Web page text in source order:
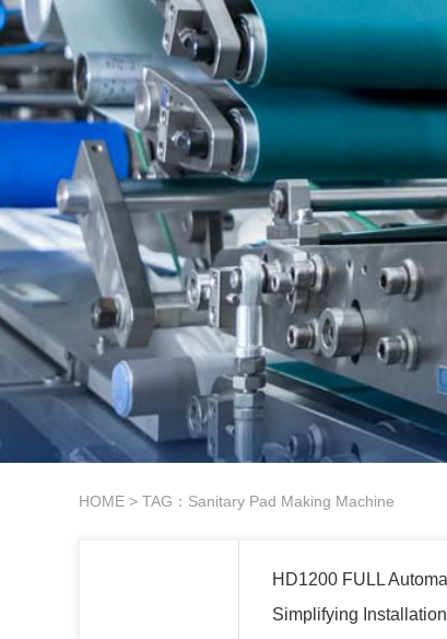
HOME > TAG：Sanitary Pad Making Machine
HD1200 FULL
Simplifying